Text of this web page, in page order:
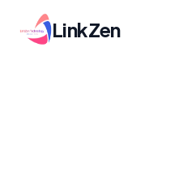
LinkZen